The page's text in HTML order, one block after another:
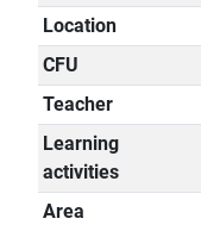
Location
CFU
Teacher
Learning
activities
Area